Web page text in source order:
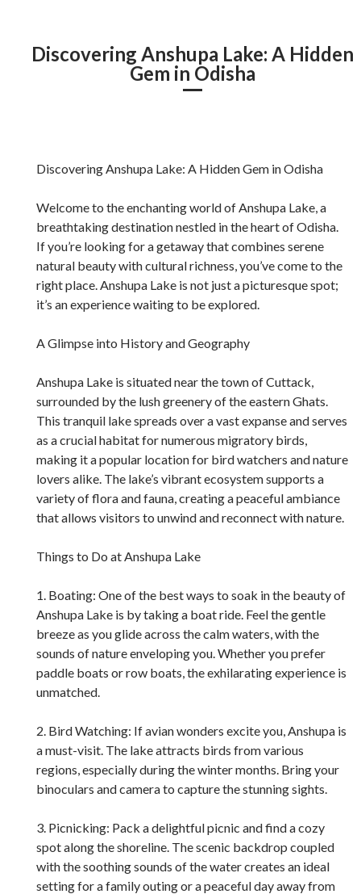
Discovering Anshupa Lake: A Hidden
Gem in Odisha
Discovering Anshupa Lake: A Hidden Gem in Odisha
Welcome to the enchanting world of Anshupa Lake, a
breathtaking destination nestled in the heart of Odisha.
If you’re looking for a getaway that combines serene
natural beauty with cultural richness, you’ve come to the
right place. Anshupa Lake is not just a picturesque spot;
it’s an experience waiting to be explored.
A Glimpse into History and Geography
Anshupa Lake is situated near the town of Cuttack,
surrounded by the lush greenery of the eastern Ghats.
This tranquil lake spreads over a vast expanse and serves
as a crucial habitat for numerous migratory birds,
making it a popular location for bird watchers and nature
lovers alike. The lake’s vibrant ecosystem supports a
variety of flora and fauna, creating a peaceful ambiance
that allows visitors to unwind and reconnect with nature.
Things to Do at Anshupa Lake
1. Boating: One of the best ways to soak in the beauty of
Anshupa Lake is by taking a boat ride. Feel the gentle
breeze as you glide across the calm waters, with the
sounds of nature enveloping you. Whether you prefer
paddle boats or row boats, the exhilarating experience is
unmatched.
2. Bird Watching: If avian wonders excite you, Anshupa is
a must-visit. The lake attracts birds from various
regions, especially during the winter months. Bring your
binoculars and camera to capture the stunning sights.
3. Picnicking: Pack a delightful picnic and find a cozy
spot along the shoreline. The scenic backdrop coupled
with the soothing sounds of the water creates an ideal
setting for a family outing or a peaceful day away from